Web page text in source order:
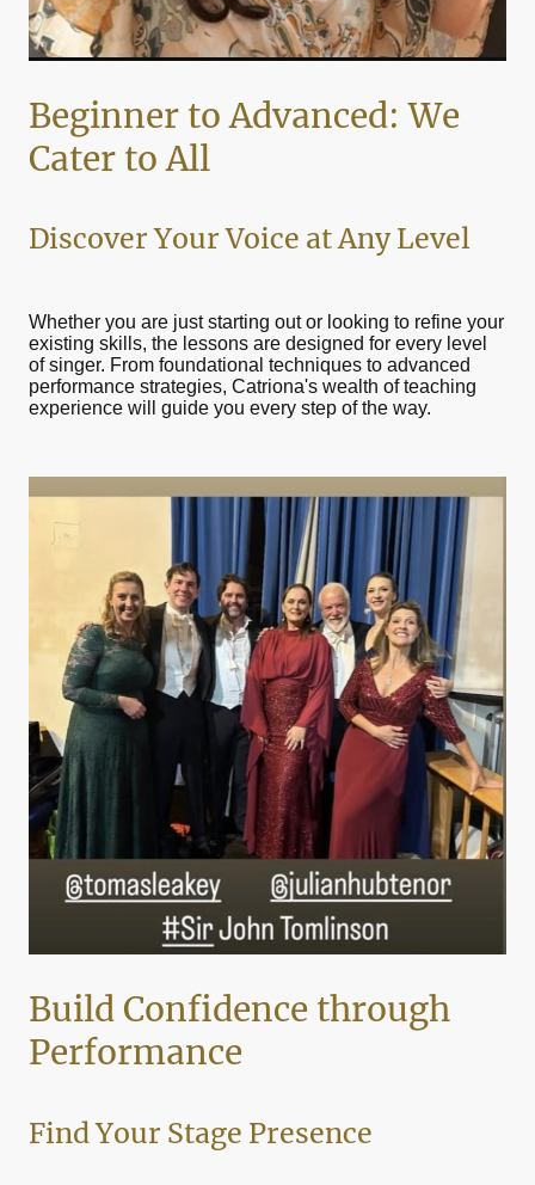
Beginner to Advanced: We
Cater to All
Discover Your Voice at Any Level
Whether you are just starting out or looking to refine your
existing skills, the lessons are designed for every level
of singer. From foundational techniques to advanced
performance strategies, Catriona's wealth of teaching
experience will guide you every step of the way.
Build Confidence through
Performance
Find Your Stage Presence